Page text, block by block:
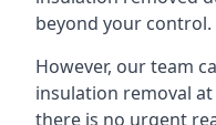
beyond your control.
However, our team
insulation removal
there is no urgent